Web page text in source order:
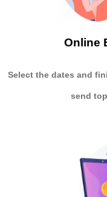
Online
Select the dates and
send